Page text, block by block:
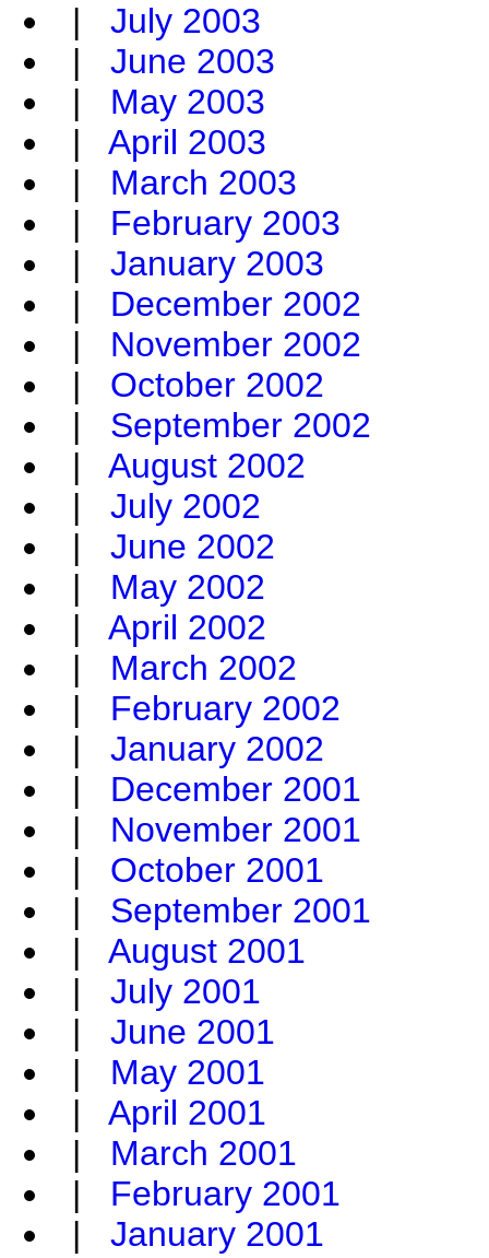
| July 2003
| June 2003
| May 2003
| April 2003
| March 2003
| February 2003
| January 2003
| December 2002
| November 2002
| October 2002
| September 2002
| August 2002
| July 2002
| June 2002
| May 2002
| April 2002
| March 2002
| February 2002
| January 2002
| December 2001
| November 2001
| October 2001
| September 2001
| August 2001
| July 2001
| June 2001
| May 2001
| April 2001
| March 2001
| February 2001
| January 2001